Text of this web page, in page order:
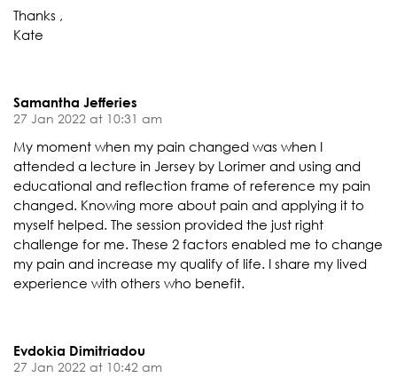
Thanks ,
Kate
Samantha Jefferies
27 Jan 2022 at 10:31 am
My moment when my pain changed was when I
attended a lecture in Jersey by Lorimer and using and
educational and reflection frame of reference my pain
changed. Knowing more about pain and applying it to
myself helped. The session provided the just right
challenge for me. These 2 factors enabled me to change
my pain and increase my qualify of life. I share my lived
experience with others who benefit.
Evdokia Dimitriadou
27 Jan 2022 at 10:42 am